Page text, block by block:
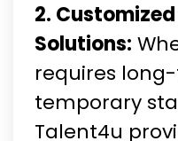
2.
Solutions:
requires
temporary
Talent4u